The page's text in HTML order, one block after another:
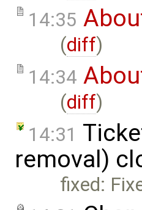
14:35
(diff)
14:34
(diff)
14:31
removal)
fixed: